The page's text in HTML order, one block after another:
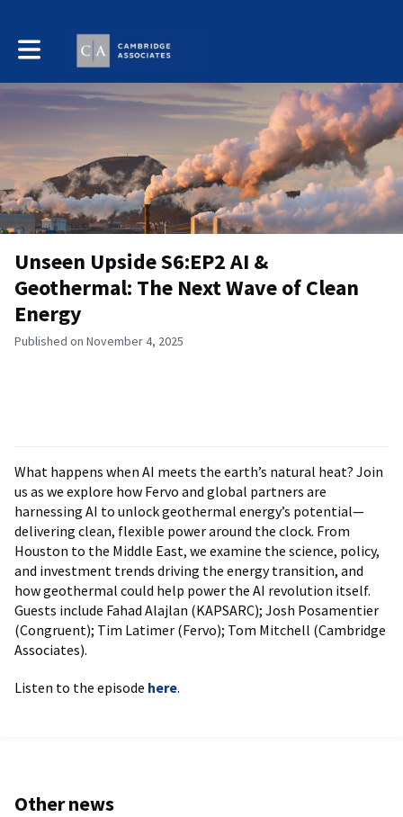
Toggle main navigation
Unseen Upside S6:EP2 AI &
Geothermal: The Next Wave of Clean
Energy
Published on November 4, 2025
What happens when AI meets the earth’s natural heat? Join
us as we explore how Fervo and global partners are
harnessing AI to unlock geothermal energy’s potential—
delivering clean, flexible power around the clock. From
Houston to the Middle East, we examine the science, policy,
and investment trends driving the energy transition, and
how geothermal could help power the AI revolution itself.
Guests include Fahad Alajlan (KAPSARC); Josh Posamentier
(Congruent); Tim Latimer (Fervo); Tom Mitchell (Cambridge
Associates).
Listen to the episode here.
Other news